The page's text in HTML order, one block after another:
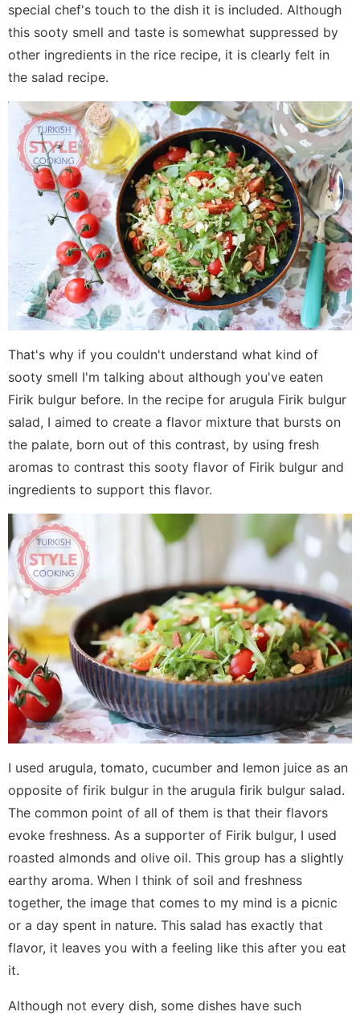
special chef's touch to the dish it is included. Although
this sooty smell and taste is somewhat suppressed by
other ingredients in the rice recipe, it is clearly felt in
the salad recipe.
That's why if you couldn't understand what kind of
sooty smell I'm talking about although you've eaten
Firik bulgur before. In the recipe for arugula Firik bulgur
salad, I aimed to create a flavor mixture that bursts on
the palate, born out of this contrast, by using fresh
aromas to contrast this sooty flavor of Firik bulgur and
ingredients to support this flavor.
I used arugula, tomato, cucumber and lemon juice as an
opposite of firik bulgur in the arugula firik bulgur salad.
The common point of all of them is that their flavors
evoke freshness. As a supporter of Firik bulgur, I used
roasted almonds and olive oil. This group has a slightly
earthy aroma. When I think of soil and freshness
together, the image that comes to my mind is a picnic
or a day spent in nature. This salad has exactly that
flavor, it leaves you with a feeling like this after you eat
it.
Although not every dish, some dishes have such